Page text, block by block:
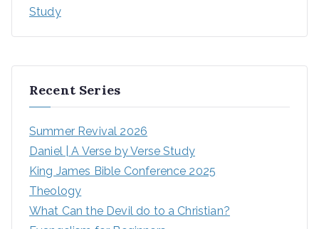
Study
Recent Series
Summer Revival 2026
Daniel | A Verse by Verse Study
King James Bible Conference 2025
Theology
What Can the Devil do to a Christian?